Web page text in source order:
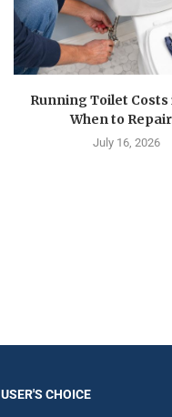
Running Toilet Costs
When to
July 16, 2026
USER'S CHOICE